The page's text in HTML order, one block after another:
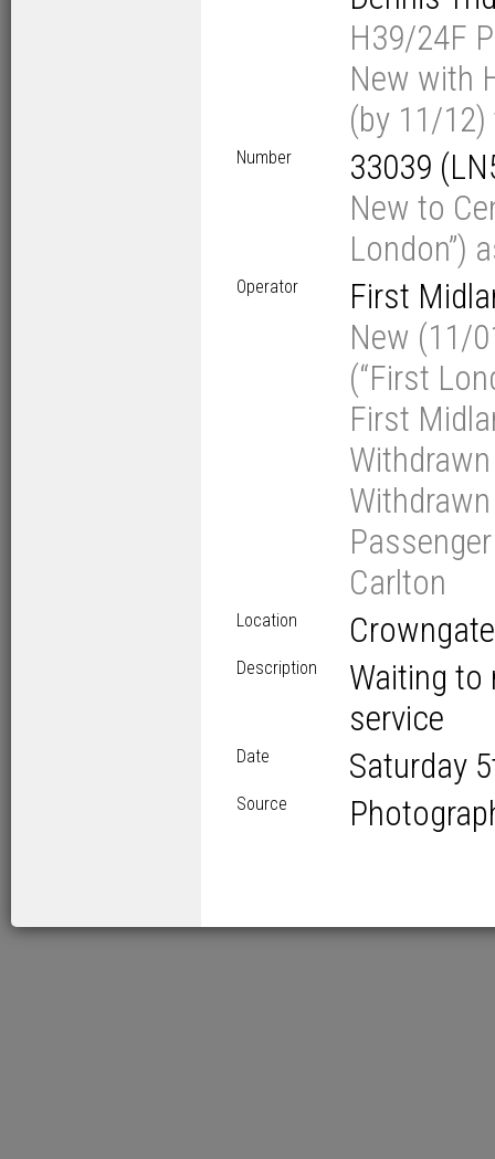
H39/24F
New with
(by 11/
Number
33039
New to
London”)
Operator
First
New (11/
(“First
First
Carlton
Location
Description
Waiting to
service
Date Saturday 5
Source